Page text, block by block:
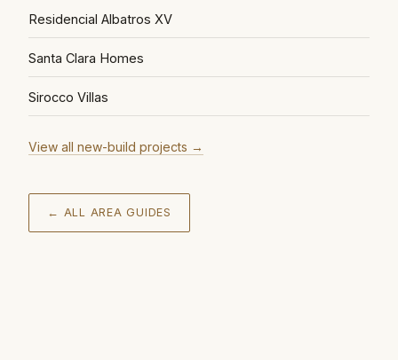
Residencial Albatros XV
Santa Clara Homes
Sirocco Villas
View all new-build projects →
← ALL AREA GUIDES